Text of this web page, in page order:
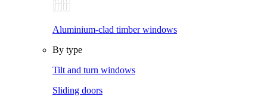
Aluminium-clad timber windows
By type
Tilt and turn windows
Sliding doors